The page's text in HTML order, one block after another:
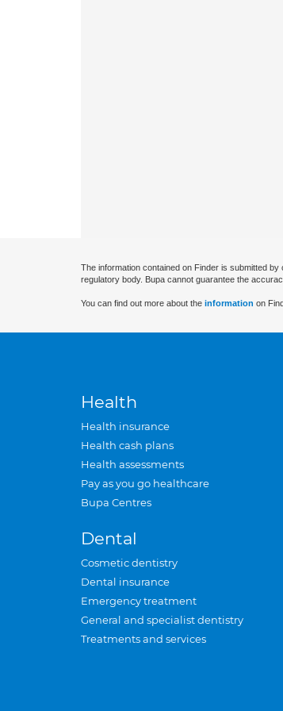
The information contained on Finder is submitted
regulatory body. Bupa cannot guarantee the
You can find out more about the information on
Health
Health insurance
Health cash plans
Health assessments
Pay as you go healthcare
Bupa Centres
Dental
Cosmetic dentistry
Dental insurance
Emergency treatment
General and specialist dentistry
Treatments and services